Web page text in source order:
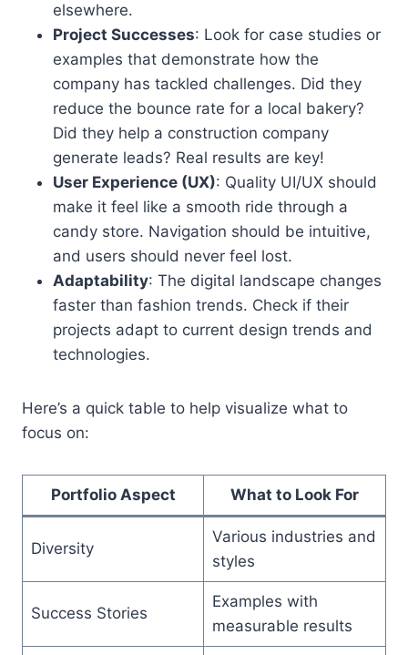
elsewhere.
Project Successes: Look for case studies or
examples that demonstrate how the
company has tackled challenges. Did they
reduce the bounce rate for a local bakery?
Did they help a construction company
generate leads? Real results are key!
User Experience (UX): Quality UI/UX should
make it feel like a smooth ride through a
candy store. Navigation should be intuitive,
and users should never feel lost.
Adaptability: The digital landscape changes
faster than fashion trends. Check if their
projects adapt to current design trends and
technologies.
Here’s a quick table to help visualize what to
focus on:
Portfolio Aspect What to Look For
Diversity
Various industries and
styles
Success Stories
Examples with
measurable results